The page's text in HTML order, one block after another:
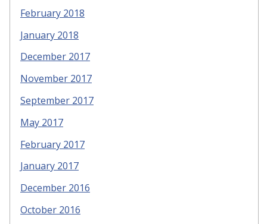
February 2018
January 2018
December 2017
November 2017
September 2017
May 2017
February 2017
January 2017
December 2016
October 2016